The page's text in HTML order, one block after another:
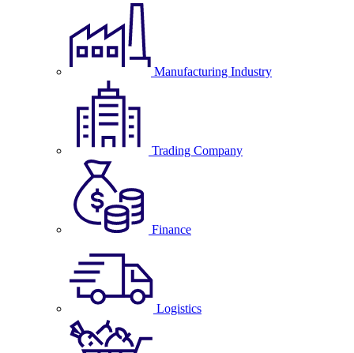
Manufacturing Industry
Trading Company
Finance
Logistics